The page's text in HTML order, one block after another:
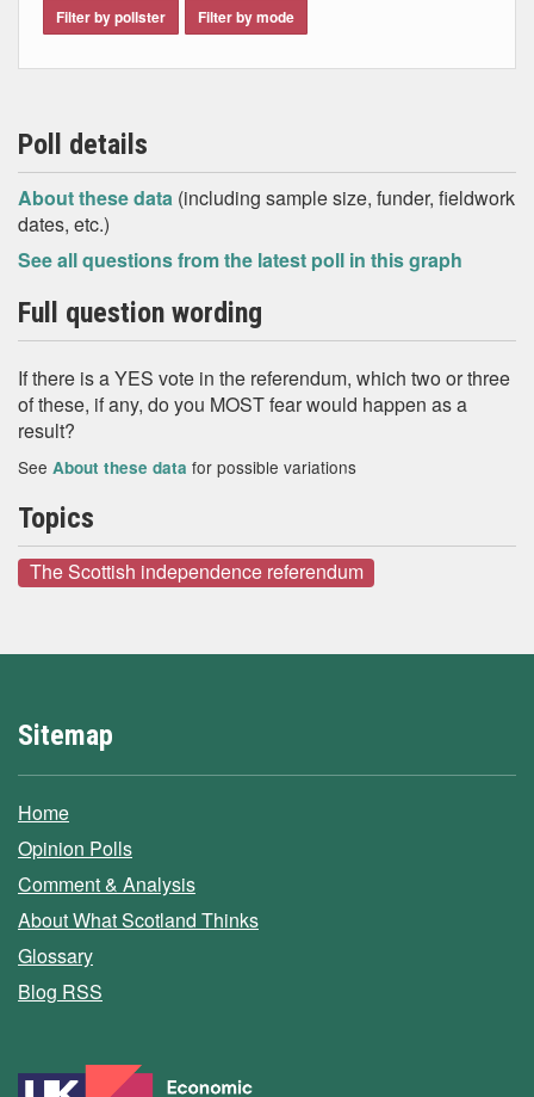
the world
Scotland might stay in the European Union
decent job when they grow up
The full range of BBC programmes and
services might not be available – or would
cost more for Scots to obtain
None of these
Don't know
Filter by pollster Filter by mode
Poll details
About these data (including sample size, funder, fieldwork
dates, etc.)
See all questions from the latest poll in this graph
Full question wording
If there is a YES vote in the referendum, which two or three
of these, if any, do you MOST fear would happen as a
result?
See About these data for possible variations
Topics
The Scottish independence referendum
Sitemap
Home
Opinion Polls
Comment & Analysis
About What Scotland Thinks
Glossary
Blog RSS